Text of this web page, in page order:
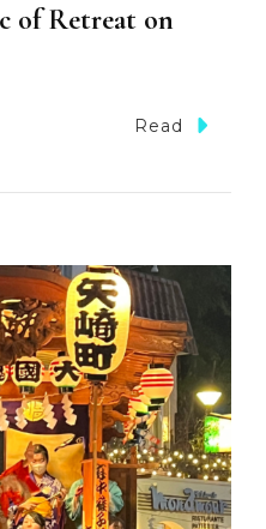
of Retreat on
Read